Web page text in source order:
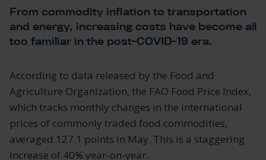
From commodity inflation to transportation
and energy, increasing costs have become all
too familiar in the post-COVID-19 era.
According to data released by the Food and
Agriculture Organization, the FAO Food Price Index,
which tracks monthly changes in the international
prices of commonly traded food commodities,
averaged 127.1 points in May. This is a staggering
increase of 40% year-on-year.